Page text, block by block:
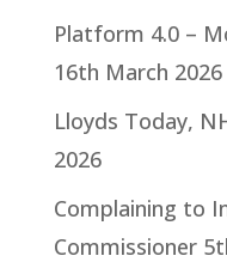
Platform 4.0 –
16th March 2026
Lloyds Today,
2026
Complaining to
Commissioner